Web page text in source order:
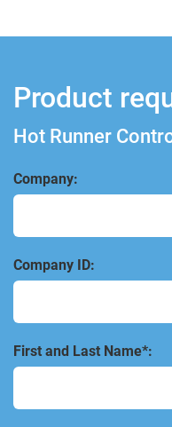
Product
Hot Runner
Company:
Company ID:
First and Last Name*: